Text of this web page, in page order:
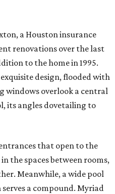
a Houston insurance
renovations over the last
to the home in 1995.
design, flooded with
overlook a central
its angles dovetailing to
that open to the
the spaces between rooms,
Meanwhile, a wide pool
a compound. Myriad